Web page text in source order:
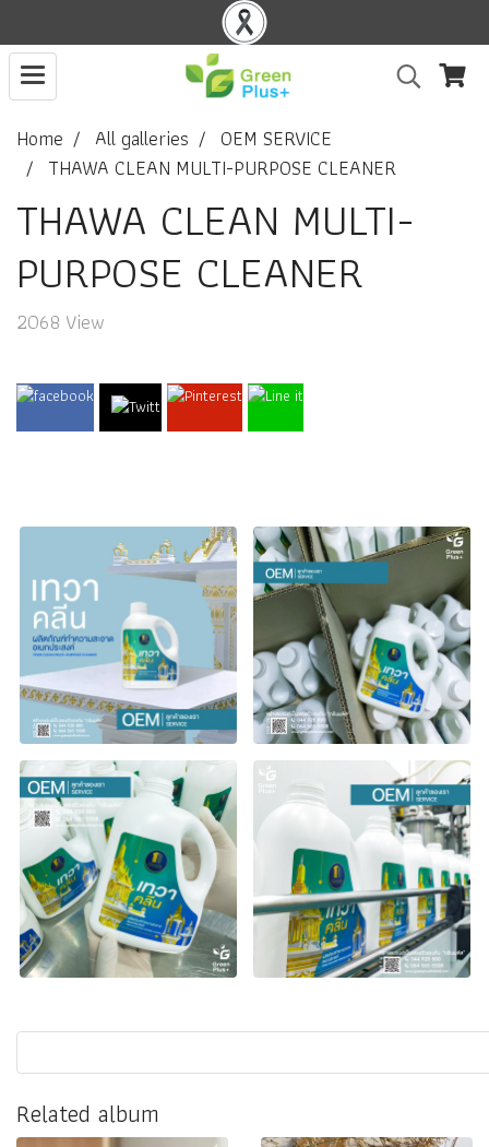
Home All galleries
OEM SERVICE
THAWA CLEAN MULTI-PURPOSE CLEANER
THAWA CLEAN MULTI-
PURPOSE CLEANER
2068 View
Related album